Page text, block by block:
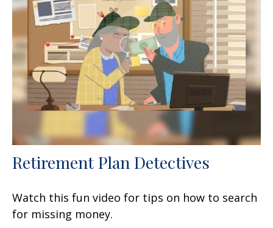
Retirement Plan Detectives
Watch this fun video for tips on how to search
for missing money.